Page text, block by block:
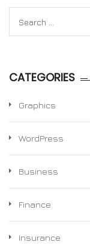
for:
CATEGORIES
Graphics
WordPress
Business
Finance
Insurance